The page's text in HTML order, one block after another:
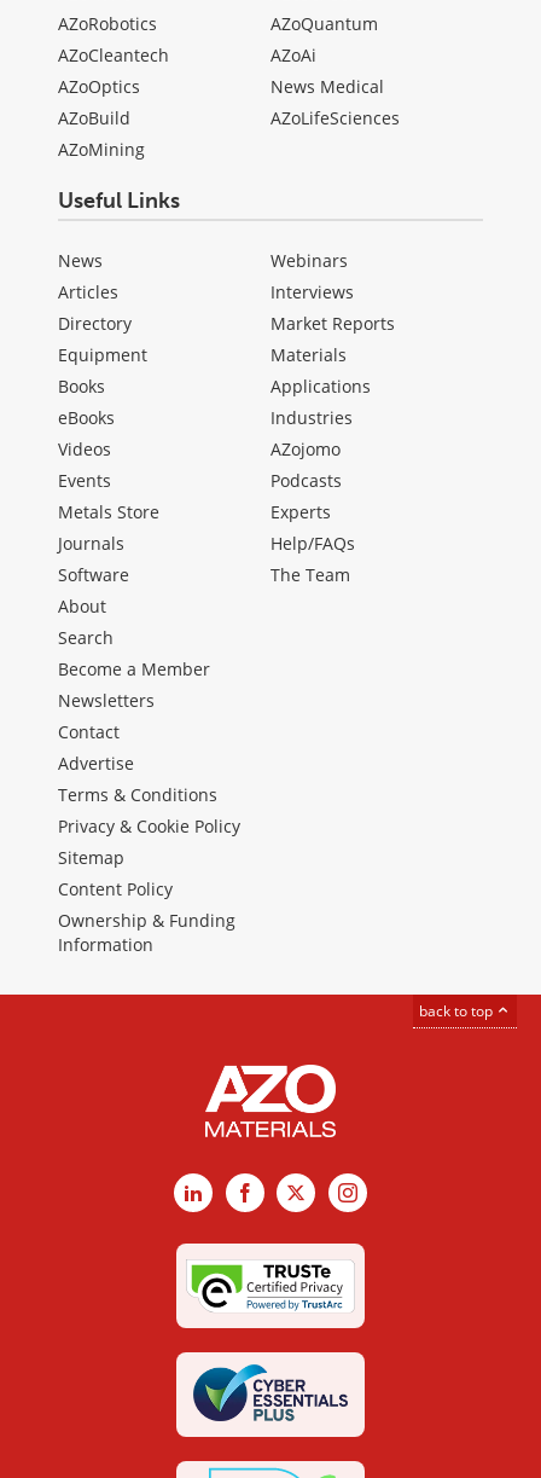
AZoRobotics
AZoCleantech
AZoOptics
AZoBuild
AZoMining
AZoQuantum
AZoAi
News Medical
AZoLifeSciences
Useful Links
News
Articles
Directory
Equipment
Books
eBooks
Videos
Events
Metals Store
Journals
Software
Webinars
Interviews
Market Reports
Materials
Applications
Industries
AZojomo
Podcasts
Experts
Help/FAQs
The Team
About
Search
Become a Member
Newsletters
Contact
Advertise
Terms & Conditions
Privacy & Cookie Policy
Sitemap
Content Policy
Ownership & Funding
Information
back to top
LinkedInFacebook
X Instagram